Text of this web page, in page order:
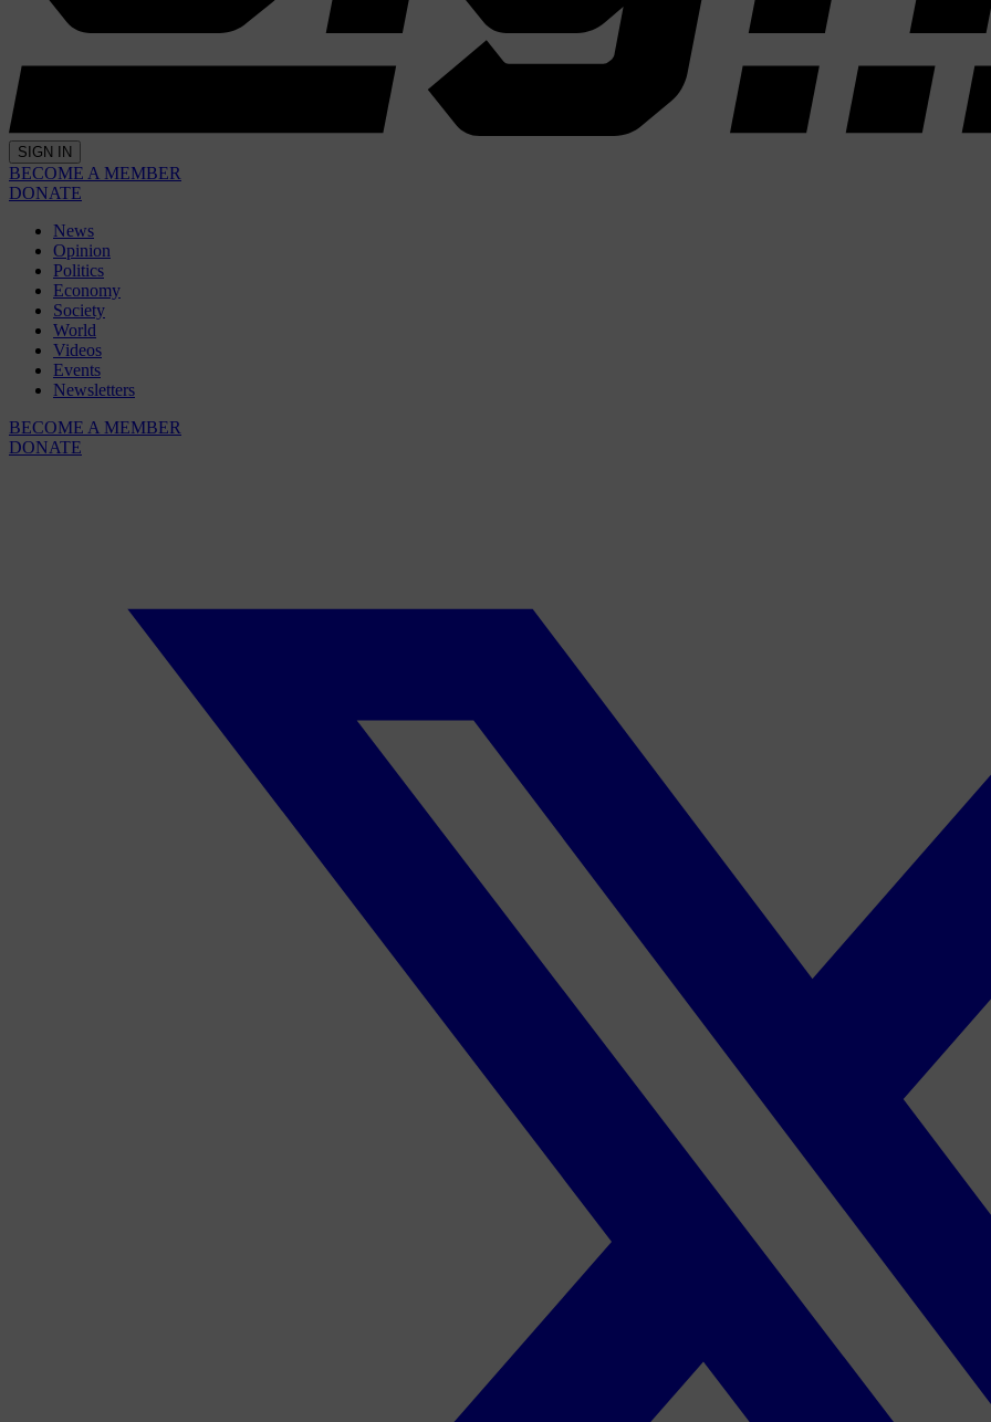
SIGN IN
BECOME A MEMBER
DONATE
News
Opinion
Politics
Economy
Society
World
Videos
Events
Newsletters
BECOME A MEMBER
DONATE